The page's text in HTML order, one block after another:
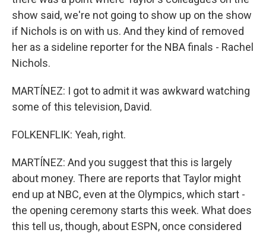
show said, we're not going to show up on the show
if Nichols is on with us. And they kind of removed
her as a sideline reporter for the NBA finals - Rachel
Nichols.
MARTÍNEZ: I got to admit it was awkward watching
some of this television, David.
FOLKENFLIK: Yeah, right.
MARTÍNEZ: And you suggest that this is largely
about money. There are reports that Taylor might
end up at NBC, even at the Olympics, which start -
the opening ceremony starts this week. What does
this tell us, though, about ESPN, once considered